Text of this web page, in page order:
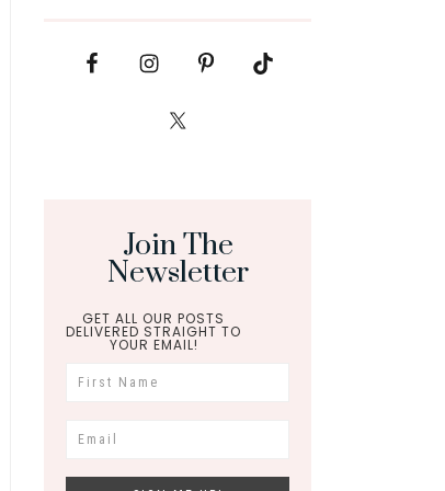
Join The
Newsletter
GET ALL OUR POSTS
DELIVERED STRAIGHT TO
YOUR EMAIL!